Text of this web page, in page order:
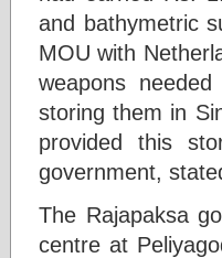
and bathymetric
MOU with
weapons
storing them in
provided this
government,
The Rajapaksa
centre at